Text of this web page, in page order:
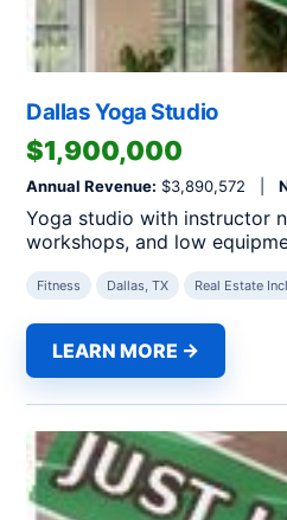
Dallas Yoga Studio
$1,900,000
Annual Revenue: $3,890,572 |
Yoga studio with instructor
workshops, and low
Fitness Dallas, TX Real Estate
LEARN MORE →